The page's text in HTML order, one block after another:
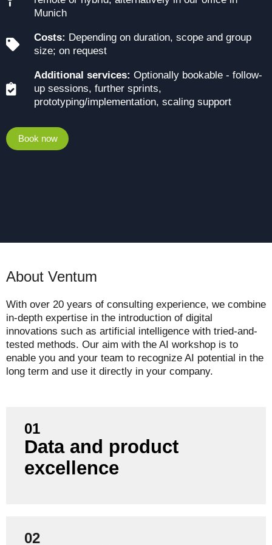
Munich
Costs: Depending on duration, scope and group
size; on request
Additional services: Optionally bookable - follow-
up sessions, further sprints,
prototyping/implementation, scaling support
Book now
About Ventum
With over 20 years of consulting experience, we combine
in-depth expertise in the introduction of digital
innovations such as artificial intelligence with tried-and-
tested methods. Our aim with the AI workshop is to
enable you and your team to recognize AI potential in the
long term and use it directly in your company.
01
Data and product
excellence
We combine data, design and product thinking -
from prototype to implementation in the
company.
02